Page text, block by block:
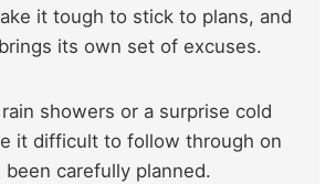
it tough to stick to plans, and
its own set of excuses.
showers or a surprise cold
it difficult to follow through on
carefully planned.